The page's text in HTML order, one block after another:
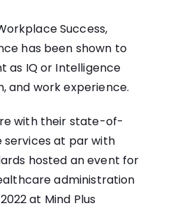
Success,
has been shown to
as IQ or Intelligence
and work experience.
with their state-of-
at par with
hosted an event for
administration
at Mind Plus